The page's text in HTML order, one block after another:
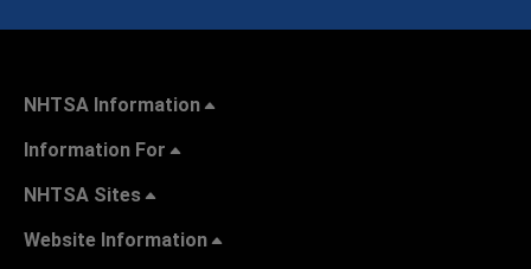
NHTSA Information
Information For
NHTSA Sites
Website Information